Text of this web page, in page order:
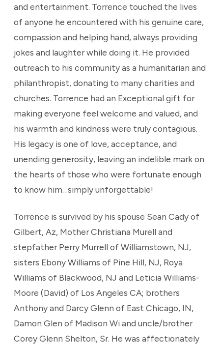
and entertainment. Torrence touched the lives
of anyone he encountered with his genuine care,
compassion and helping hand, always providing
jokes and laughter while doing it. He provided
outreach to his community as a humanitarian and
philanthropist, donating to many charities and
churches. Torrence had an Exceptional gift for
making everyone feel welcome and valued, and
his warmth and kindness were truly contagious.
His legacy is one of love, acceptance, and
unending generosity, leaving an indelible mark on
the hearts of those who were fortunate enough
to know him…simply unforgettable!
Torrence is survived by his spouse Sean Cady of
Gilbert, Az, Mother Christiana Murell and
stepfather Perry Murrell of Williamstown, NJ,
sisters Ebony Williams of Pine Hill, NJ, Roya
Williams of Blackwood, NJ and Leticia Williams-
Moore (David) of Los Angeles CA; brothers
Anthony and Darcy Glenn of East Chicago, IN,
Damon Glen of Madison Wi and uncle/brother
Corey Glenn Shelton, Sr. He was affectionately